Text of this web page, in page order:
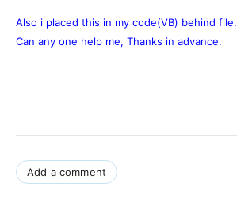
Also i placed this in my code(VB) behind file.
Can any one help me, Thanks in advance.
Add a comment